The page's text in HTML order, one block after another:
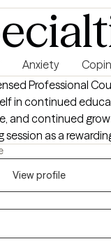
Anxiety
Professional
in continued
and continued
session as a
a wide
years old; all with
and of course "need"
View profile